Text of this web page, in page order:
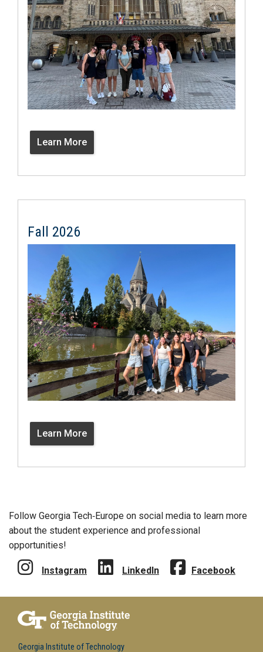
Learn More
Fall 2026
Learn More
Follow Georgia Tech‑Europe on social media to learn more
about the student experience and professional
opportunities!
Instagram LinkedIn Facebook
Georgia Institute of Technology